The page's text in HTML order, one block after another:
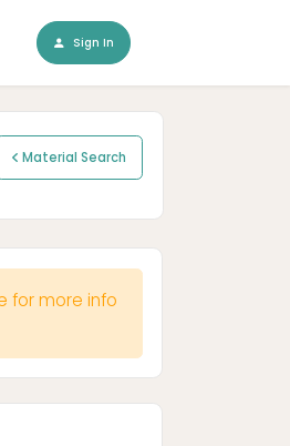
Sign In
Material Search
for more info